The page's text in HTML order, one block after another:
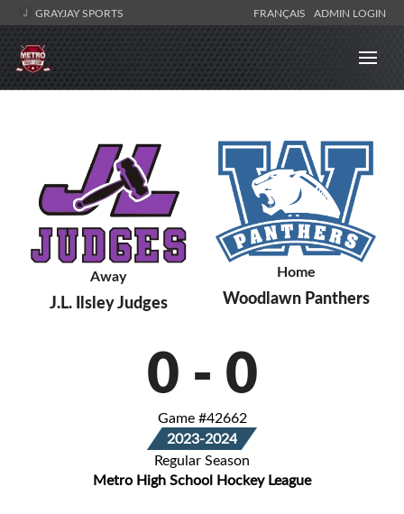
GRAYJAY SPORTS FRANÇAIS ADMIN LOGIN
Away
J.L. Ilsley Judges
Home
Woodlawn Panthers
0 - 0
Game #42662
2023-2024
Regular Season
Metro High School Hockey League